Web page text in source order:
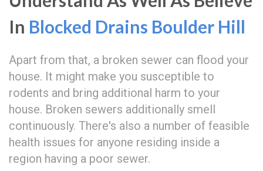
In Blocked Drains Boulder Hill
Apart from that, a broken sewer can flood your
house. It might make you susceptible to
rodents and bring additional harm to your
house. Broken sewers additionally smell
continuously. There's also a number of feasible
health issues for anyone residing inside a
region having a poor sewer.